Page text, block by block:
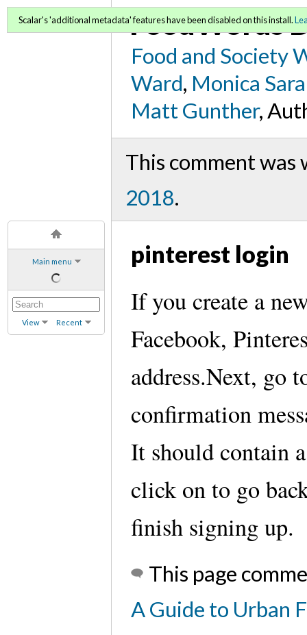
Main menu
View Recent
FoodWords
Food and Society
Ward, Monica
Matt Gunther,
This comment
2018.
Scalar's 'additional metadata' features have been disabled on this install.
pinterest login
If you create a
Facebook,
address.Next, go
confirmation
It should contain
click on to go
finish signing up.
This page
A Guide to Urban